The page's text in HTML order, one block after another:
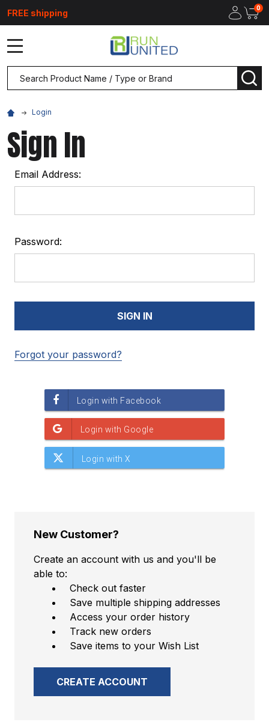
FREE shipping 0
Search
Login
Sign In
Email Address:
Password:
Forgot your password?
New Customer?
Create an account with us and you'll be
able to:
Check out faster
Save multiple shipping addresses
Access your order history
Track new orders
Save items to your Wish List
CREATE ACCOUNT